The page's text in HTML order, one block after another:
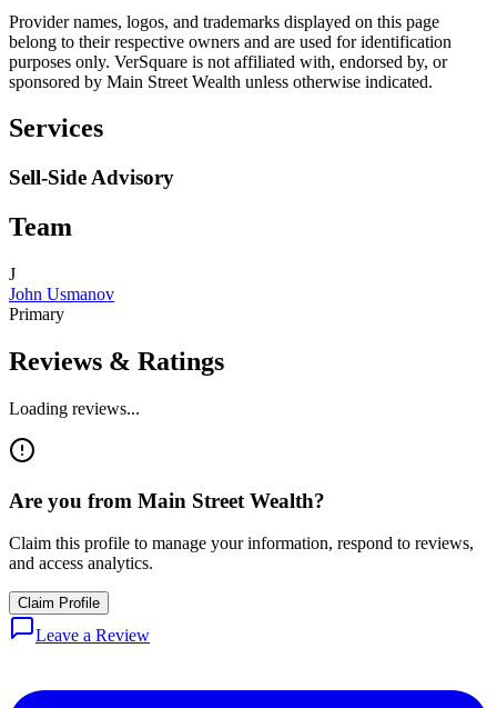
Provider names, logos, and trademarks displayed on this page
belong to their respective owners and are used for identification
purposes only. VerSquare is not affiliated with, endorsed by, or
sponsored by Main Street Wealth unless otherwise indicated.
Services
Sell-Side Advisory
Team
J
John Usmanov
Primary
Reviews & Ratings
Loading reviews...
Are you from Main Street Wealth?
Claim this profile to manage your information, respond to reviews,
and access analytics.
Claim Profile
Leave a Review